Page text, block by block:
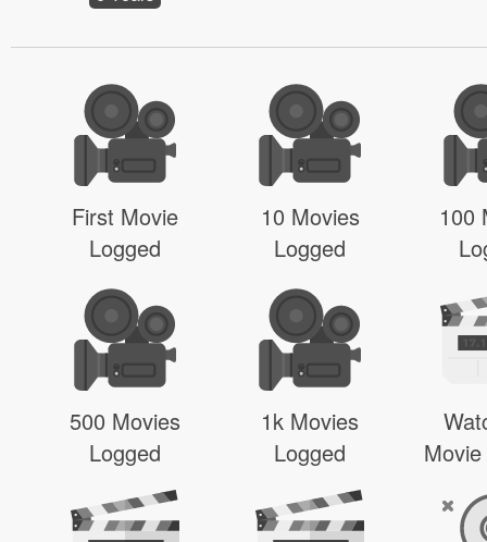
First Movie
Logged
10 Movies
Logged
100
500 Movies
Logged
1k Movies
Logged